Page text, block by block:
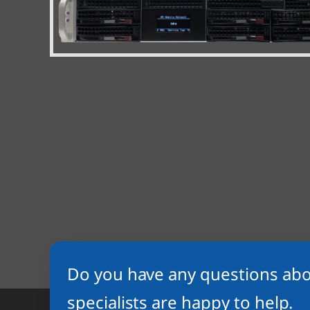
Do you have any questions
specialists are happy to help.